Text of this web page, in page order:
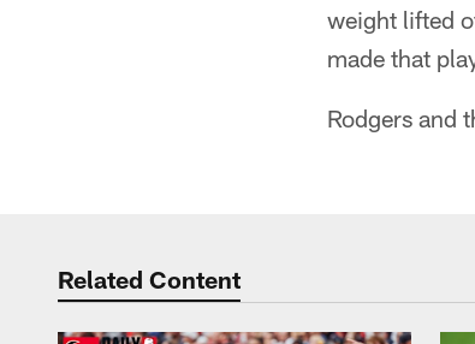
weight lifted
made that
Rodgers and
Related Content